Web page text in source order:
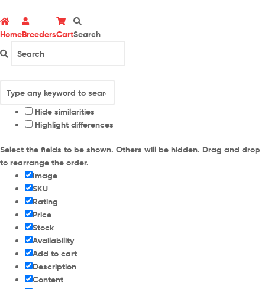
HomeBreedersCartSearch
Hide similarities
Highlight differences
Select the fields to be shown. Others will be hidden. Drag and drop
to rearrange the order.
Image
SKU
Rating
Price
Stock
Availability
Add to cart
Description
Content